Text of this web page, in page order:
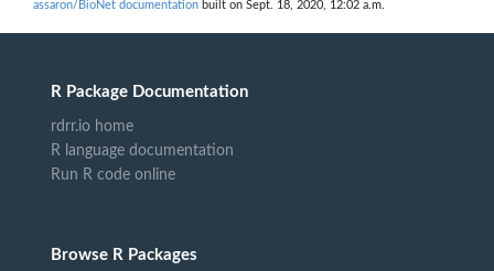
assaron/BioNet documentation built on Sept. 18, 2020, 12:02 a.m.
R Package Documentation
rdrr.io home
R language documentation
Run R code online
Browse R Packages